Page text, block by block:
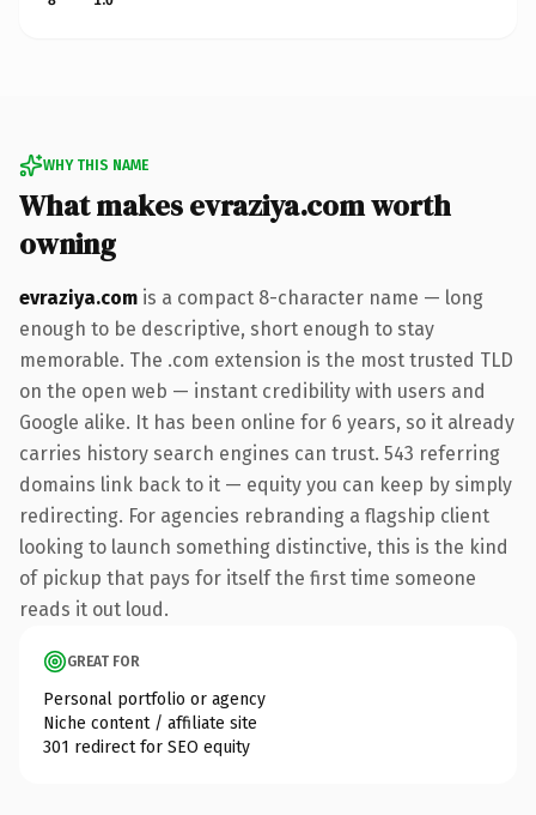
WHY THIS NAME
What makes evraziya.com worth
owning
evraziya.com is a compact 8-character name — long
enough to be descriptive, short enough to stay
memorable. The .com extension is the most trusted TLD
on the open web — instant credibility with users and
Google alike. It has been online for 6 years, so it already
carries history search engines can trust. 543 referring
domains link back to it — equity you can keep by simply
redirecting. For agencies rebranding a flagship client
looking to launch something distinctive, this is the kind
of pickup that pays for itself the first time someone
reads it out loud.
GREAT FOR
Personal portfolio or agency
Niche content / affiliate site
301 redirect for SEO equity